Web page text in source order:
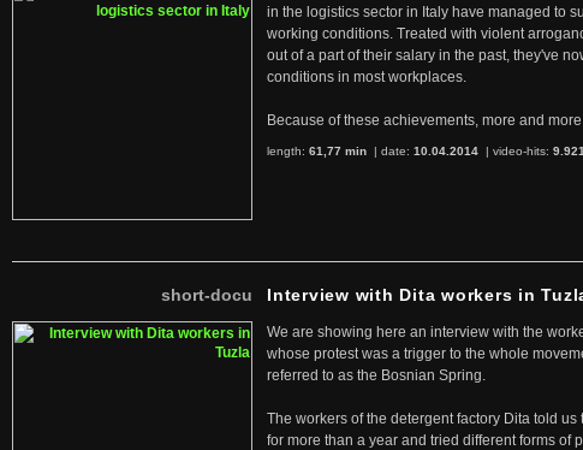
in the logistics sector in Italy have managed to
working conditions. Treated with violent
out of a part of their salary in the past, they've
conditions in most workplaces.
Because of these achievements, more and
length: 61,77 min | date: 10.04.2014 | video-hits: 9.921
short-docu Interview with Dita workers in
We are showing here an interview with the
whose protest was a trigger to the whole
referred to as the Bosnian Spring.
The workers of the detergent factory Dita told
for more than a year and tried different forms of